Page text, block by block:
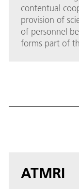
contentual
provision of
of personnel
forms part of
ATMRI